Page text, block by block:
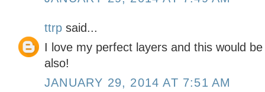
ttrp said...
I love my perfect layers and this would
also!
JANUARY 29, 2014 AT 7:51 AM